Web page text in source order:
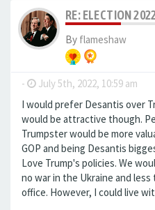
RE: ELECTION
By flameshaw
- July 5th, 2022, 10:59 am
I would prefer Desantis over
would be attractive though.
Trumpster would be more
GOP and being Desantis
Love Trump's policies. We
no war in the Ukraine and
office. However, I could live